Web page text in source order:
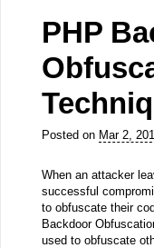
PHP
Posted on Mar 2,
When an attacker
successful
to obfuscate their
Backdoor
used to obfuscate